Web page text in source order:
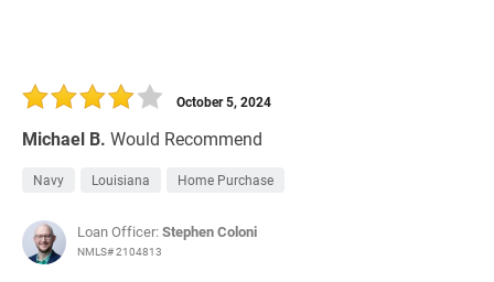
Michael B. Would Recommend
October 5, 2024
Navy Louisiana Home Purchase
Loan Officer:Stephen Coloni
NMLS# 2104813